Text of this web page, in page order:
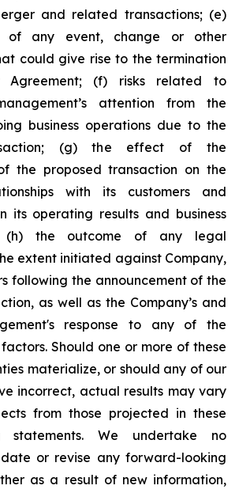
and related transactions; (e)
of any event, change or other
could give rise to the termination
(f) risks related to
attention from the
business operations due to the
(g) the effect of the
the proposed transaction on the
with its customers and
its operating results and business
(h) the outcome of any legal
extent initiated against Company,
following the announcement of the
as well as the Company’s and
response to any of the
Should one or more of these
materialize, or should any of our
incorrect, actual results may vary
from those projected in these
statements. We undertake no
or revise any forward-looking
as a result of new information,